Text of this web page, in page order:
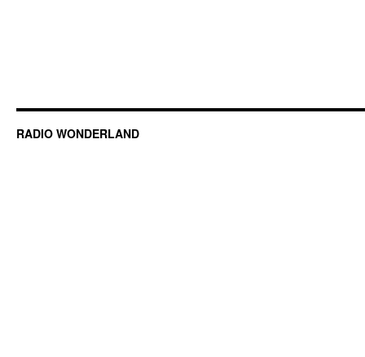
RADIO WONDERLAND